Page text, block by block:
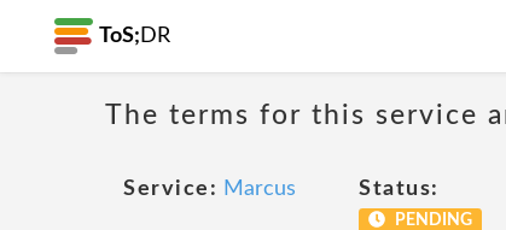
ToS; DR
The terms for this service
Service: Marcus Status:
PENDING